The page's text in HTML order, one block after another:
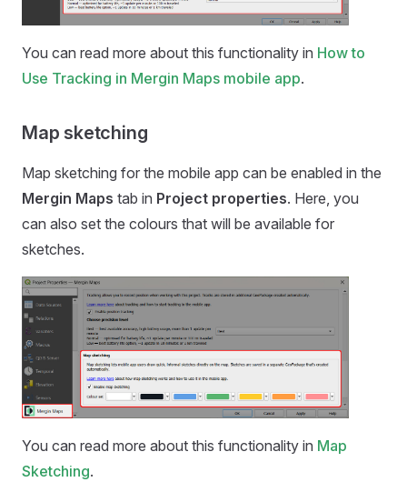
You can read more about this functionality in How to
Use Tracking in Mergin Maps mobile app.
Map sketching
Map sketching for the mobile app can be enabled in the
Mergin Maps tab in Project properties. Here, you
can also set the colours that will be available for
sketches.
You can read more about this functionality in Map
Sketching.